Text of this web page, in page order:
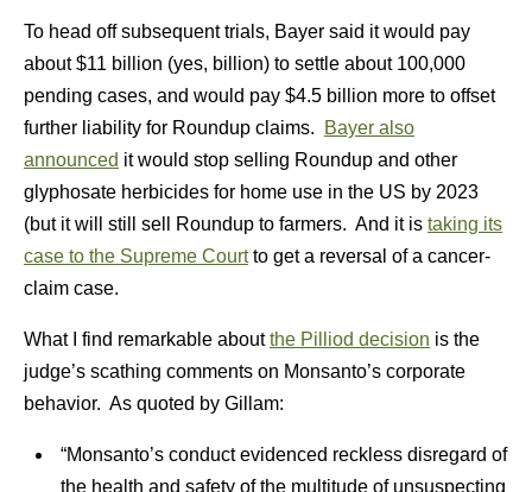
To head off subsequent trials, Bayer said it would pay
about $11 billion (yes, billion) to settle about 100,000
pending cases, and would pay $4.5 billion more to offset
further liability for Roundup claims.
Bayer also
announced it would stop selling Roundup and other
glyphosate herbicides for home use in the US by 2023
(but it will still sell Roundup to farmers. And it is taking its
case to the Supreme Courtto get a reversal of a cancer-
claim case.
What I find remarkable aboutthe Pilliod decision is the
judge’s scathing comments on Monsanto’s corporate
behavior. As quoted by Gillam:
“Monsanto’s conduct evidenced reckless disregard of
the health and safety of the multitude of unsuspecting